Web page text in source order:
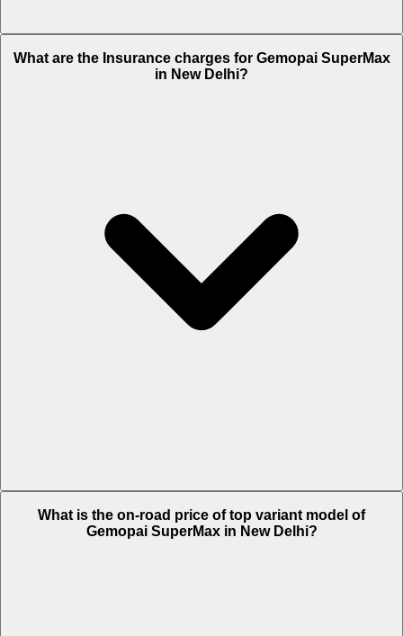
What are the Insurance charges for Gemopai SuperMax
in New Delhi?
What is the on-road price of top variant model of
Gemopai SuperMax in New Delhi?